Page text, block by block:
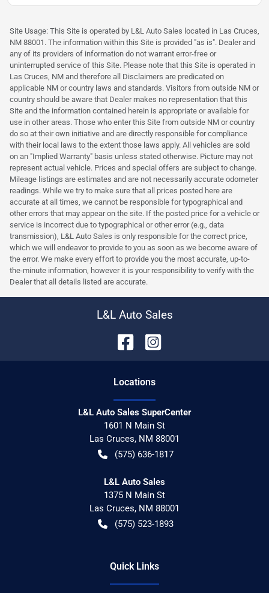
Site Usage: This Site is operated by L&L Auto Sales located in Las Cruces,
NM 88001. The information within this Site is provided "as is". Dealer and
any of its providers of information do not warrant error-free or
uninterrupted service of this Site. Please note that this Site is operated in
Las Cruces, NM and therefore all Disclaimers are predicated on
applicable NM or country laws and standards. Visitors from outside NM or
country should be aware that Dealer makes no representation that this
Site and the information contained herein is appropriate or available for
use in other areas. Those who enter this Site from outside NM or country
do so at their own initiative and are directly responsible for compliance
with their local laws to the extent those laws apply. All vehicles are sold
on an "Implied Warranty" basis unless stated otherwise. Picture may not
represent actual vehicle. Prices and special offers are subject to change.
Mileage listings are estimates and are not necessarily accurate odometer
readings. While we try to make sure that all prices posted here are
accurate at all times, we cannot be responsible for typographical and
other errors that may appear on the site. If the posted price for a vehicle or
service is incorrect due to typographical or other error (e.g., data
transmission), L&L Auto Sales is only responsible for the correct price,
which we will endeavor to provide to you as soon as we become aware of
the error. We make every effort to provide you the most accurate, up-to-
the-minute information, however it is your responsibility to verify with the
Dealer that all details listed are accurate.
L&L Auto Sales
Locations
L&L Auto Sales SuperCenter
1601 N Main St
Las Cruces, NM 88001
(575) 636-1817
L&L Auto Sales
1375 N Main St
Las Cruces, NM 88001
(575) 523-1893
Quick Links